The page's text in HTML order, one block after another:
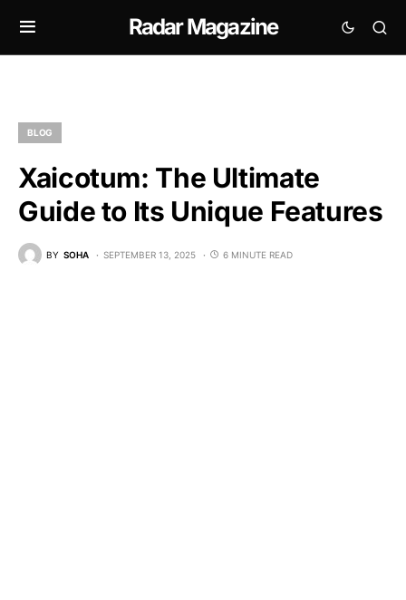
Radar Magazine
BLOG
Xaicotum: The Ultimate
Guide to Its Unique Features
BY SOHA SEPTEMBER 13, 2025 6 MINUTE READ